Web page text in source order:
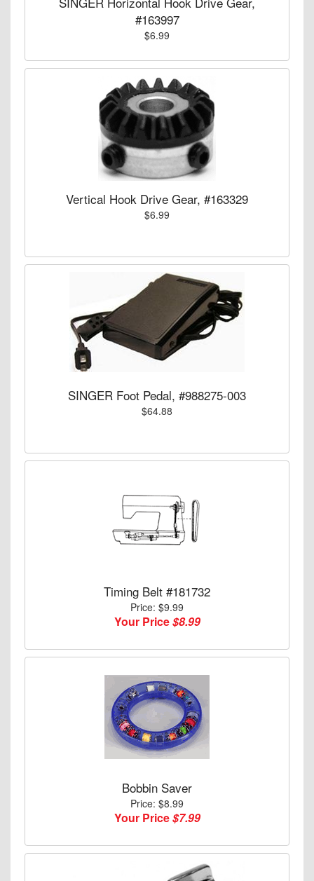
#163997
$6.99
Vertical Hook Drive Gear, #163329
$6.99
SINGER Foot Pedal, #988275-003
$64.88
Timing Belt #181732
Price: $9.99
Your Price$8.99
Bobbin Saver
Price: $8.99
Your Price$7.99